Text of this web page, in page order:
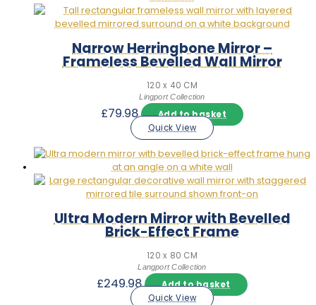
Narrow Herringbone Mirror –
Frameless Bevelled Wall Mirror
120 x 40 CM
Lingport Collection
£79.98
Add to basket
Quick View
Ultra Modern Mirror with Bevelled
Brick-Effect Frame
120 x 80 CM
Langport Collection
£249.98
Add to basket
Quick View